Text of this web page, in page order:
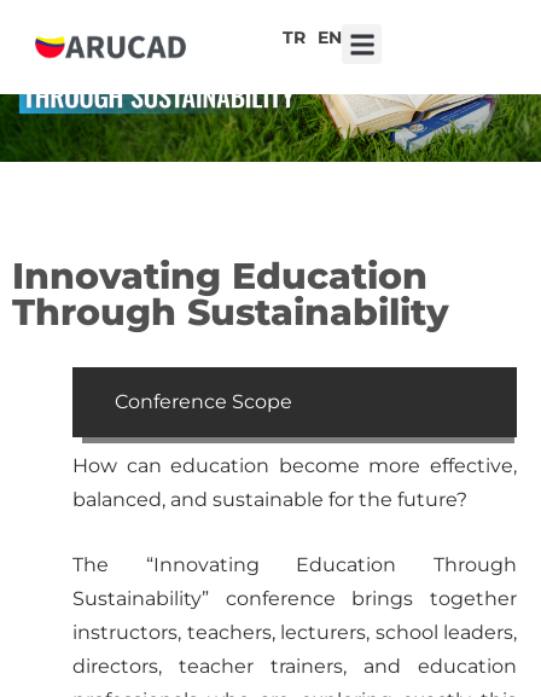
TR EN
Innovating Education
Through Sustainability
Conference Scope
How can education become more effective,
balanced, and sustainable for the future?
The “Innovating Education Through
Sustainability” conference brings together
instructors, teachers, lecturers, school leaders,
directors, teacher trainers, and education